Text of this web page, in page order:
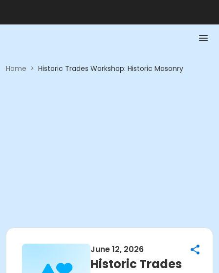
Home > Historic Trades Workshop: Historic Masonry
June 12, 2026
Historic Trades